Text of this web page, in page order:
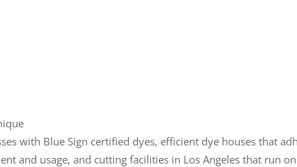
with Blue Sign certified dyes, efficient dye houses that
and usage, and cutting facilities in Los Angeles that run